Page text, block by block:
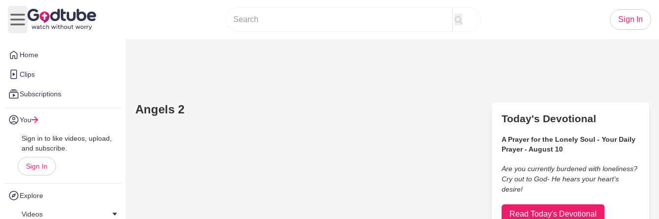
Home
Clips
Subscriptions
You
Sign in to like videos, upload,
and subscribe.
Sign In
Explore
Videos
Open main menu
Sign In
Angels 2
Today's Devotional
A Prayer for the Lonely Soul - Your Daily
Prayer - August 10
Are you currently burdened with loneliness?
Cry out to God- He hears your heart’s
desire!
Read Today's Devotional